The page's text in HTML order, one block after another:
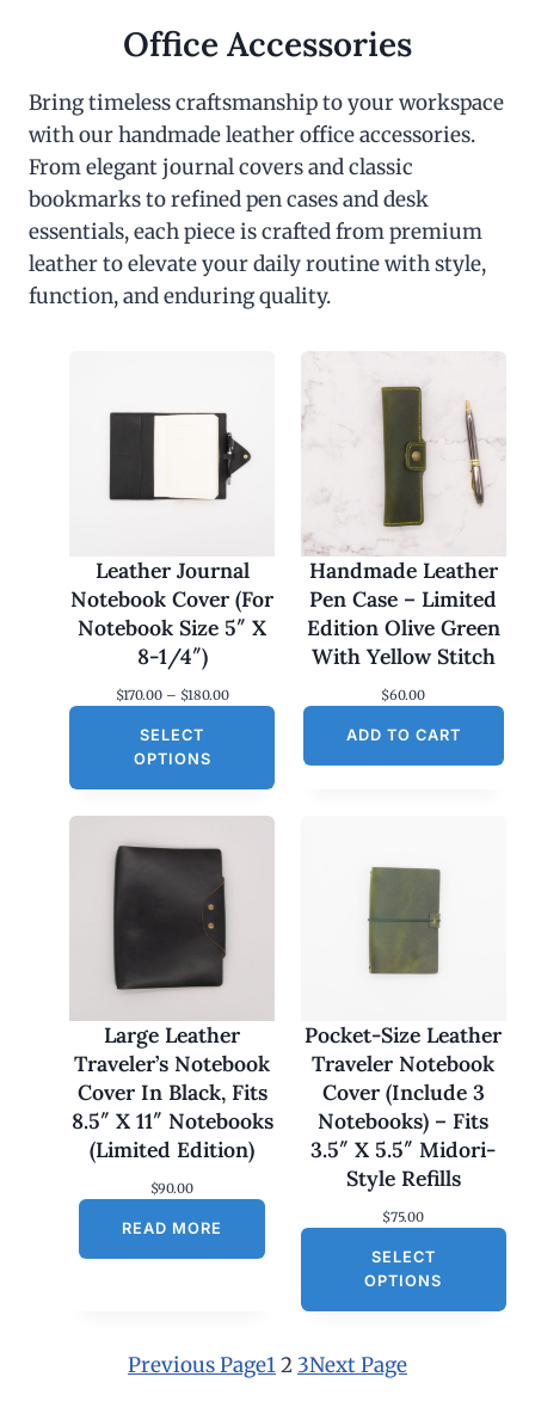
Office Accessories
Bring timeless craftsmanship to your workspace
with our handmade leather office accessories.
From elegant journal covers and classic
bookmarks to refined pen cases and desk
essentials, each piece is crafted from premium
leather to elevate your daily routine with style,
function, and enduring quality.
Leather Journal
Notebook Cover (For
Notebook Size 5″ X
8-1/4″)
$170.00 – $180.00P
a
0
0
t
r
o
g
$
0
SELECT
OPTIONS
Handmade Leather
Pen Case – Limited
Edition Olive Green
With Yellow Stitch
$60.00
ADD TO CART
Large Leather
Traveler’s Notebook
Cover In Black, Fits
8.5″ X 11″ Notebooks
(Limited Edition)
$90.00
READ MORE
Pocket-Size Leather
Traveler Notebook
Cover (Include 3
Notebooks) – Fits
3.5″ X 5.5″ Midori-
Style Refills
$75.00
SELECT
OPTIONS
Previous Page12 3Next Page